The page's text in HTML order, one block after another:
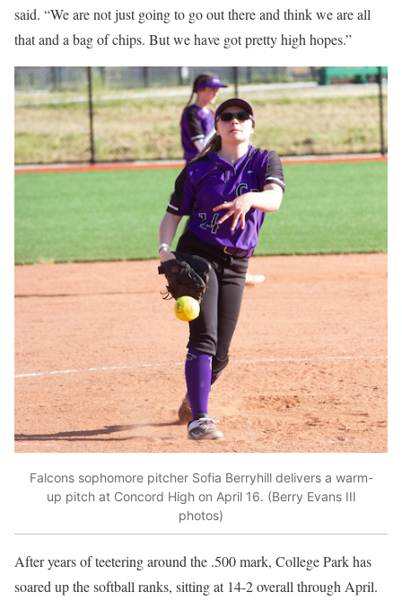
said. “We are not just going to go out there and think we are all
that and a bag of chips. But we have got pretty high hopes.”
Falcons sophomore pitcher Sofia Berryhill delivers a warm-
up pitch at Concord High on April 16. (Berry Evans III
photos)
After years of teetering around the .500 mark, College Park has
soared up the softball ranks, sitting at 14-2 overall through April.